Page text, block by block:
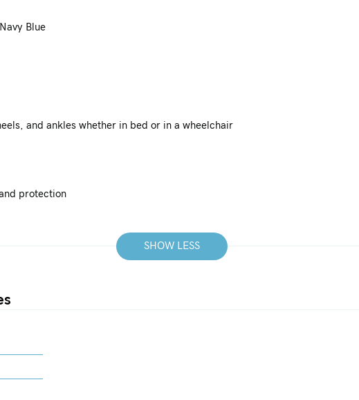
Blue
and ankles whether in bed or in a wheelchair
protection
SHOW LESS